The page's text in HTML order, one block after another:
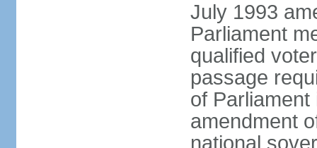
July 1993
Parliament
qualified
passage
of
amendment
national